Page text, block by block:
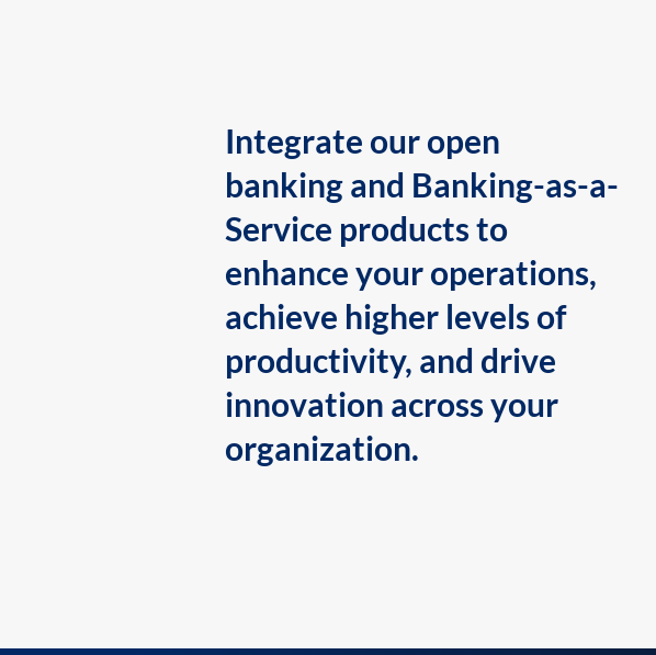
Integrate our open
banking and Banking-as-a-
Service products to
enhance your operations,
achieve higher levels of
productivity, and drive
innovation across your
organization.